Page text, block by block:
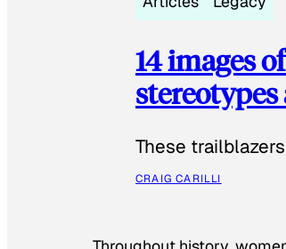
14 images
These
CRAIG CARILLI